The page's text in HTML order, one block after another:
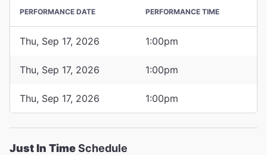
PERFORMANCE DATE PERFORMANCE TIME
Thu, Sep 17, 2026 1:00pm
Thu, Sep 17, 2026 1:00pm
Thu, Sep 17, 2026 1:00pm
Just In TimeSchedule